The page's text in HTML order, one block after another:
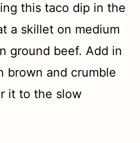
this taco dip in the
a skillet on medium
ground beef. Add in
brown and crumble
it to the slow